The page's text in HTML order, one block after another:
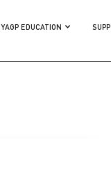
YAGP EDUCATION